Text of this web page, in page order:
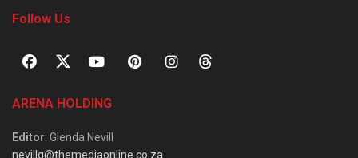
Follow Us
ARENA HOLDING
Editor: Glenda Nevill
nevillg@themediaonline.co.za